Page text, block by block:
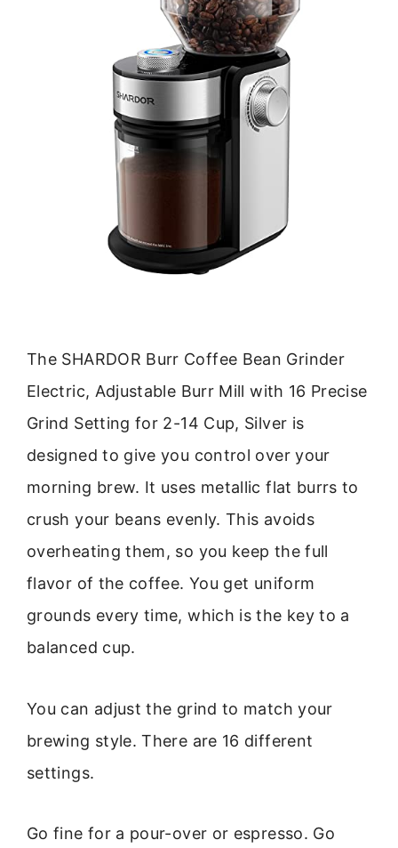
The SHARDOR Burr Coffee Bean Grinder
Electric, Adjustable Burr Mill with 16 Precise
Grind Setting for 2-14 Cup, Silver is
designed to give you control over your
morning brew. It uses metallic flat burrs to
crush your beans evenly. This avoids
overheating them, so you keep the full
flavor of the coffee. You get uniform
grounds every time, which is the key to a
balanced cup.
You can adjust the grind to match your
brewing style. There are 16 different
settings.
Go fine for a pour-over or espresso. Go